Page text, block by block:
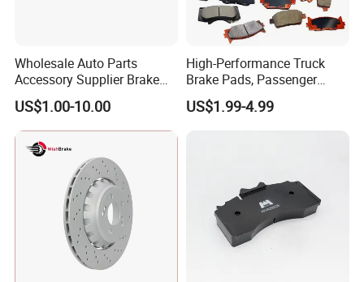
Wholesale Auto Parts
Accessory Supplier Brake
Pads Fitting Kits Brake
Hardware Brake Caliper
Repair Kits
US$1.00-10.00
High-Performance Truck
Brake Pads, Passenger
Vehicle Brake Components,
Brake Safety, Excellent
US$1.99-4.99